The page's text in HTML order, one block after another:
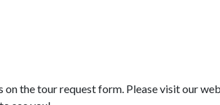
the tour request form. Please visit our